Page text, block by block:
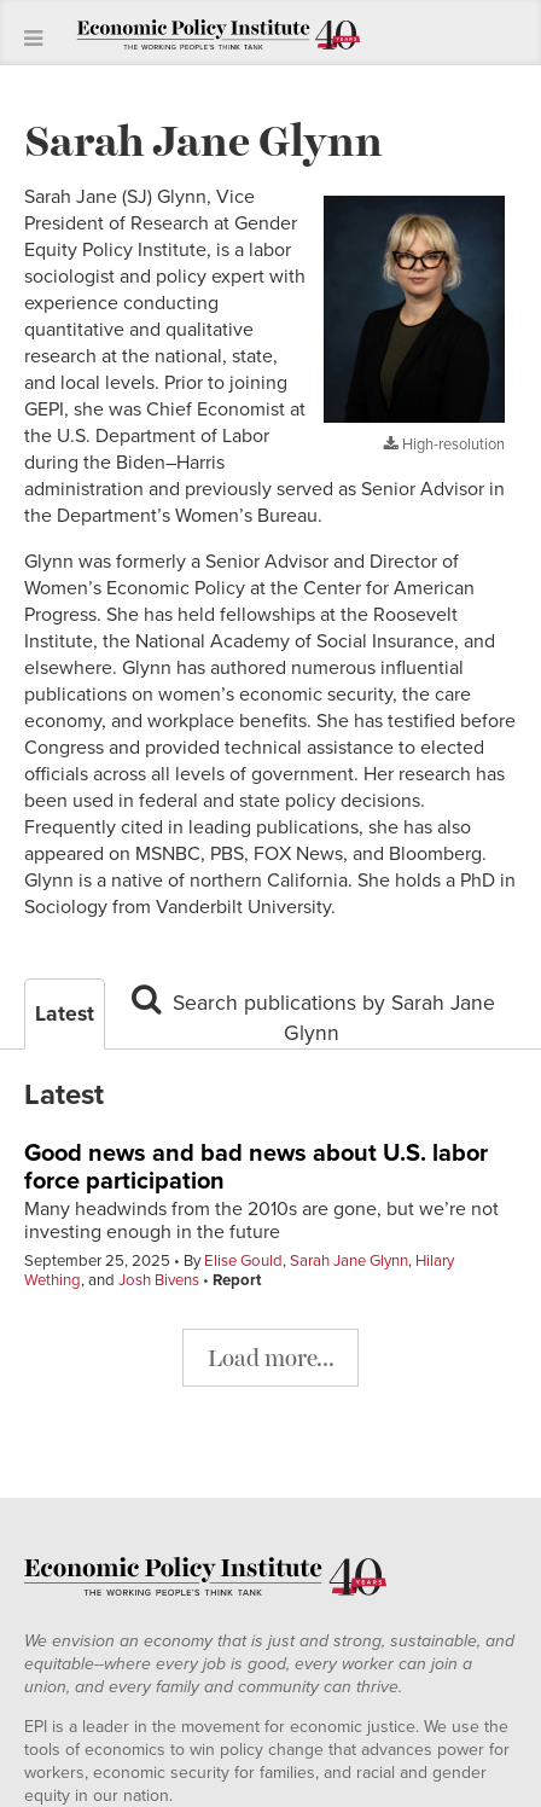
Sarah Jane Glynn
High-resolution
Sarah Jane (SJ) Glynn, Vice
President of Research at Gender
Equity Policy Institute, is a labor
sociologist and policy expert with
experience conducting
quantitative and qualitative
research at the national, state,
and local levels. Prior to joining
GEPI, she was Chief Economist at
the U.S. Department of Labor
during the Biden–Harris
administration and previously served as Senior Advisor in
the Department’s Women’s Bureau.
Glynn was formerly a Senior Advisor and Director of
Women’s Economic Policy at the Center for American
Progress. She has held fellowships at the Roosevelt
Institute, the National Academy of Social Insurance, and
elsewhere. Glynn has authored numerous influential
publications on women’s economic security, the care
economy, and workplace benefits. She has testified before
Congress and provided technical assistance to elected
officials across all levels of government. Her research has
been used in federal and state policy decisions.
Frequently cited in leading publications, she has also
appeared on MSNBC, PBS, FOX News, and Bloomberg.
Glynn is a native of northern California. She holds a PhD in
Sociology from Vanderbilt University.
Latest
Glynn
Latest
Good news and bad news about U.S. labor
force participation
Many headwinds from the 2010s are gone, but we’re not
investing enough in the future
September 25, 2025 ByElise Gould,Sarah Jane Glynn, Hilary
Wething, and Josh Bivens Report
Load more...
We envision an economy that is just and strong, sustainable, and
equitable--where every job is good, every worker can join a
union, and every family and community can thrive.
EPI is a leader in the movement for economic justice. We use the
tools of economics to win policy change that advances power for
workers, economic security for families, and racial and gender
equity in our nation.